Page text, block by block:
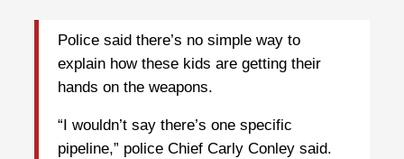
Police said there’s no simple way to
explain how these kids are getting their
hands on the weapons.
“I wouldn’t say there’s one specific
pipeline,” police Chief Carly Conley said.